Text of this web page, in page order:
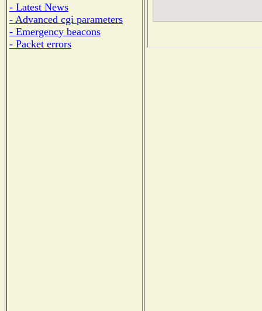
- Latest News
- Advanced cgi parameters
- Emergency beacons
- Packet errors